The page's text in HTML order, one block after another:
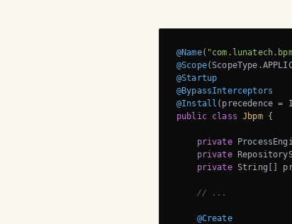
@Name(
@Scope
@Startup
@BypassInterceptors
@Install
public class Jbpm {
private
private
private String[]
// ...
@Create